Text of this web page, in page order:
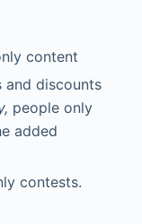
content
and discounts
people only
added
contests.